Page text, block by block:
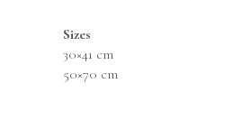
Sizes
30×41 cm
50×70 cm